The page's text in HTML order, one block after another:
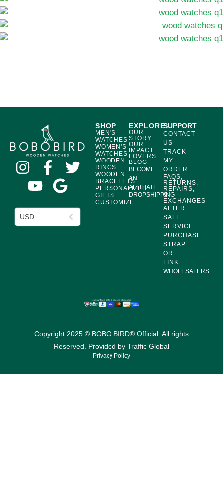
USD
SHOP
MEN'S
WATCHES
WOMEN'S
WATCHES
WOODEN
RINGS
WOODEN
BRACELETS
PERSONALIZED
GIFTS
CUSTOMIZE
EXPLORE
OUR
STORY
OUR
IMPACT
LOVERS
BLOG
BECOME
AN
AFFILIATE
DROPSHIPPING
SUPPORT
CONTACT
US
TRACK
MY
ORDER
FAQS,
RETURNS,
REPAIRS,
&
EXCHANGES
AFTER
SALE
SERVICE
PURCHASE
STRAP
OR
LINK
WHOLESALERS
Copyright 2025 © BOBO BIRD® Official. All rights
Reserved. Provided by Traffic Global
Privacy Policy